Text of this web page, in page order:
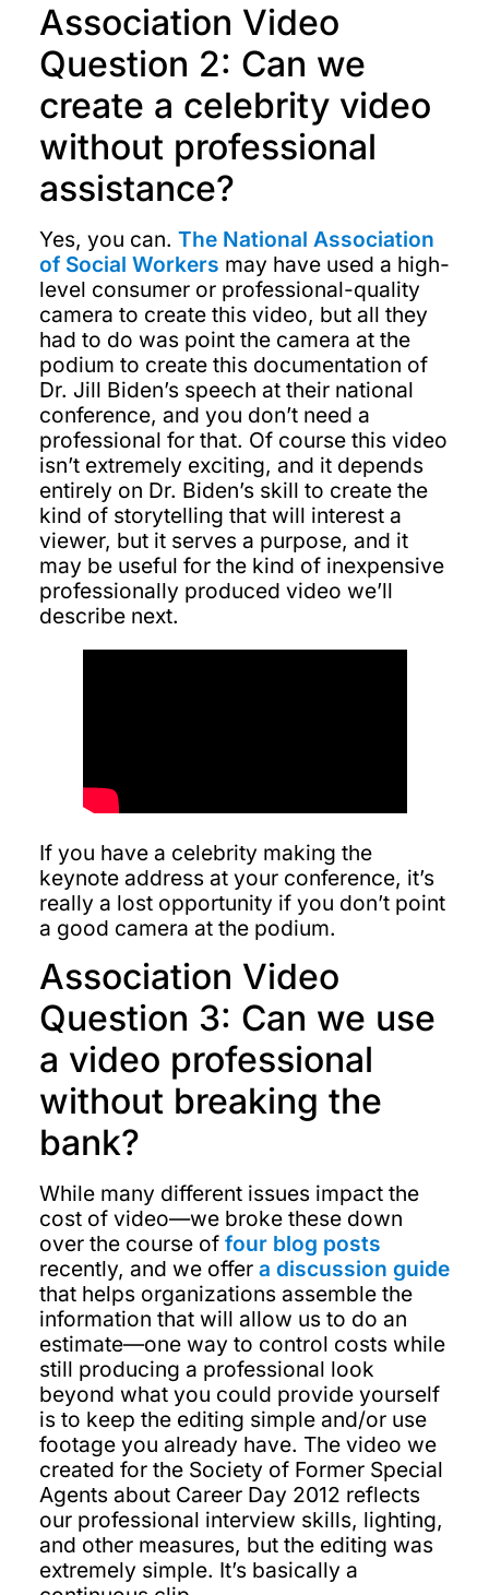
Association Video
Question 2: Can we
create a celebrity video
without professional
assistance?
Yes, you can. The National Association
of Social Workers may have used a high-
level consumer or professional-quality
camera to create this video, but all they
had to do was point the camera at the
podium to create this documentation of
Dr. Jill Biden’s speech at their national
conference, and you don’t need a
professional for that. Of course this video
isn’t extremely exciting, and it depends
entirely on Dr. Biden’s skill to create the
kind of storytelling that will interest a
viewer, but it serves a purpose, and it
may be useful for the kind of inexpensive
professionally produced video we’ll
describe next.
If you have a celebrity making the
keynote address at your conference, it’s
really a lost opportunity if you don’t point
a good camera at the podium.
Association Video
Question 3: Can we use
a video professional
without breaking the
bank?
While many different issues impact the
cost of video—we broke these down
over the course of four blog posts
recently, and we offer a discussion guide
that helps organizations assemble the
information that will allow us to do an
estimate—one way to control costs while
still producing a professional look
beyond what you could provide yourself
is to keep the editing simple and/or use
footage you already have. The video we
created for the Society of Former Special
Agents about Career Day 2012 reflects
our professional interview skills, lighting,
and other measures, but the editing was
extremely simple. It’s basically a